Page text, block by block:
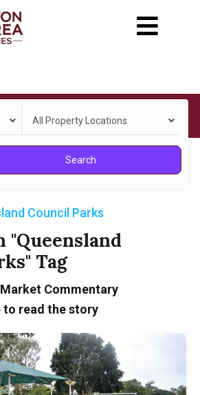
All Property Locations
Search
Council Parks
"Queensland
Tag
Commentary
to read the story